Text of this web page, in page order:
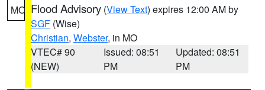
MO Flood Advisory (View Text) expires 12:00 AM by
SGF (Wise)
Christian, Webster, in MO
VTEC# 90
(NEW)
Issued: 08:51
PM
Updated: 08:51
PM